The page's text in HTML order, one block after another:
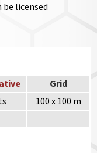
licensed
Grid
100 x 100 m